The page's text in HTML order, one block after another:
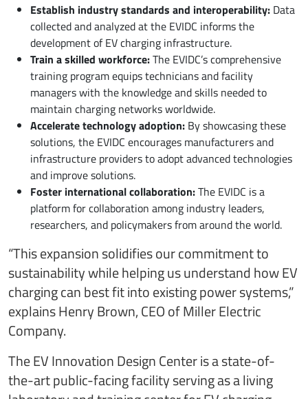
Establish industry standards and interoperability: Data
collected and analyzed at the EVIDC informs the
development of EV charging infrastructure.
Train a skilled workforce:The EVIDC’s comprehensive
training program equips technicians and facility
managers with the knowledge and skills needed to
maintain charging networks worldwide.
Accelerate technology adoption: By showcasing these
solutions, the EVIDC encourages manufacturers and
infrastructure providers to adopt advanced technologies
and improve solutions.
Foster international collaboration:The EVIDC is a
platform for collaboration among industry leaders,
researchers, and policymakers from around the world.
“This expansion solidifies our commitment to
sustainability while helping us understand how EV
charging can best fit into existing power systems,”
explains Henry Brown, CEO of Miller Electric
Company.
The EV Innovation Design Center is a state-of-
the-art public-facing facility serving as a living